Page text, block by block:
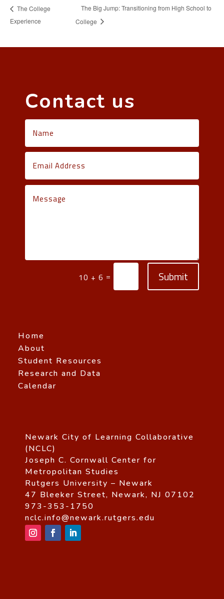
The College
Experience
The Big Jump: Transitioning from High School to
College
Contact us
10 + 6 = Submit
Home
About
Student Resources
Research and Data
Calendar
Newark City of Learning Collaborative
(NCLC)
Joseph C. Cornwall Center for
Metropolitan Studies
Rutgers University – Newark
47 Bleeker Street, Newark, NJ 07102
973-353-1750
nclc.info@newark.rutgers.edu